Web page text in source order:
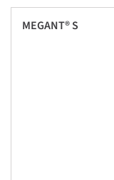
MEGANT® S